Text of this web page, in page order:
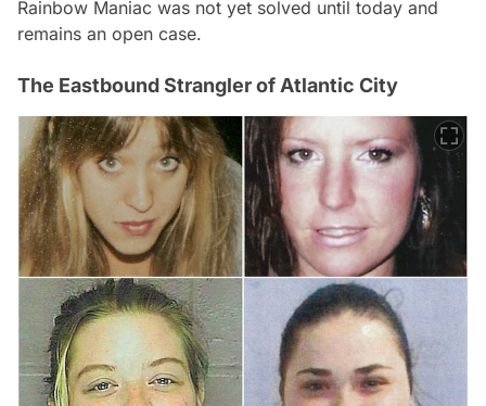
Rainbow Maniac was not yet solved until today and
remains an open case.
The Eastbound Strangler of Atlantic City